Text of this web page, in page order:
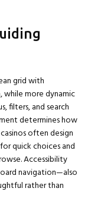
grid with
while more dynamic
filters, and search
determines how
often design
quick choices and
Accessibility
navigation—also
rather than